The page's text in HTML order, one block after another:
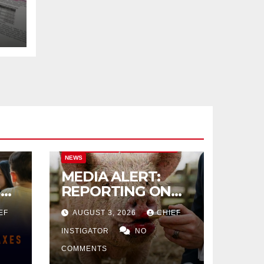
NEWS
MEDIA ALERT:
REPORTING ON
CITY TAX
INCREASE
AUGUST 3, 2026 CHIEF
INSTIGATOR NO
COMMENTS